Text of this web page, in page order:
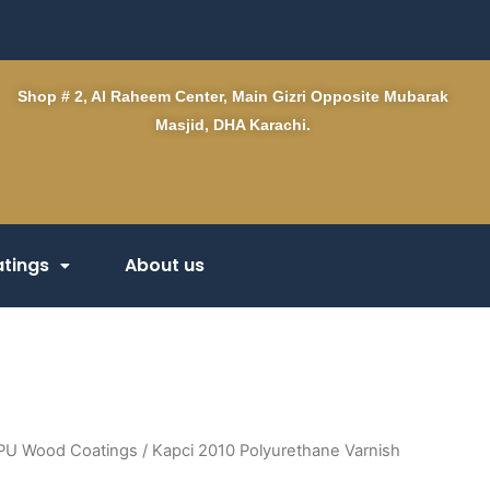
Shop # 2, Al Raheem Center, Main Gizri Opposite Mubarak
Masjid, DHA Karachi.
About us
Wood Coatings / Kapci 2010 Polyurethane Varnish